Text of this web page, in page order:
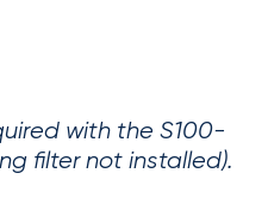
with the S100-
filter not installed).